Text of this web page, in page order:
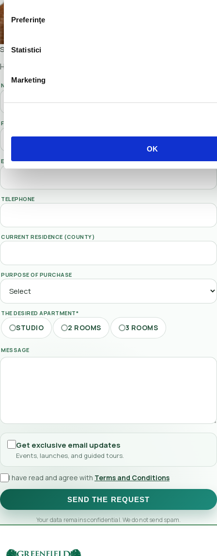
Preferinţe
Statistici
Marketing
OK
Scarlet
Hi! I'm Scarlet and I'm inviting you to a viewing.
NAME*
FIRST NAME
EMAIL*
TELEPHONE
CURRENT RESIDENCE (COUNTY)
PURPOSE OF PURCHASE
THE DESIRED APARTMENT*
STUDIO 2 ROOMS 3 ROOMS
MESSAGE
Get exclusive email updates
Events, launches, and guided tours.
I have read and agree with Terms and Conditions
SEND THE REQUEST
Your data remains confidential. We do not send spam.